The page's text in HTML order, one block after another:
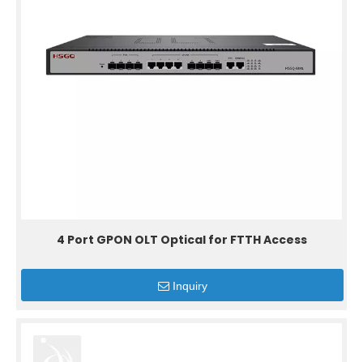
4 Port GPON OLT Optical for FTTH Access
Inquiry